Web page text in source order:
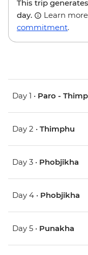
This trip generates
day.
Learn
commitment.
Day 1 • Paro -
Day 2 • Thimphu
Day 3 • Phobjikha
Day 4 • Phobjikha
Day 5 • Punakha